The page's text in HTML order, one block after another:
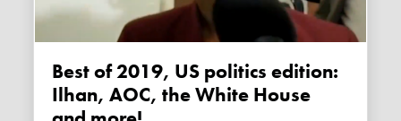
Best of 2019, US politics edition:
Ilhan, AOC, the White House